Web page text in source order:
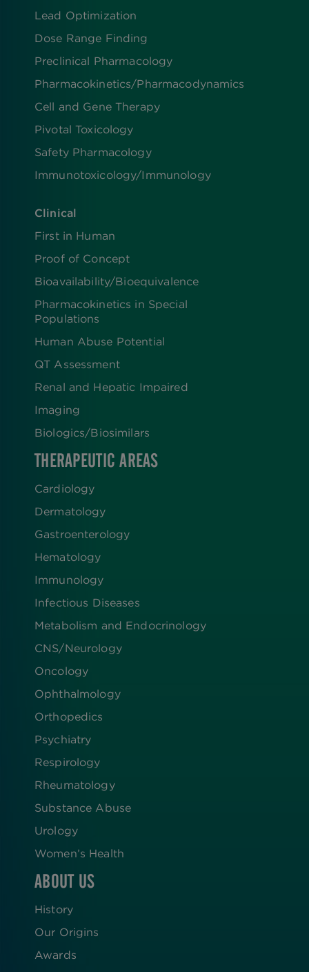
Lead Optimization
Dose Range Finding​
Preclinical Pharmacology
Pharmacokinetics/​Pharmacodynamics
Cell and Gene Therapy
Pivotal Toxicology
Safety Pharmacology
Immunotoxicology/Immunology
Clinical
First in Human
Proof of Concept
Bioavailability/Bioequivalence
Pharmacokinetics in Special
Populations
Human Abuse Potential
QT Assessment
Renal and Hepatic Impaired
Imaging
Biologics​/​Biosimilars
THERAPEUTIC AREAS
Cardiology
Dermatology
Gastroenterology
Hematology
Immunology
Infectious Diseases
Metabolism and Endocrinology
CNS/Neurology
Oncology
Ophthalmology
Orthopedics
Psychiatry
Respirology
Rheumatology
Substance Abuse
Urology
Women’s Health
ABOUT US
History
Our Origins
Awards